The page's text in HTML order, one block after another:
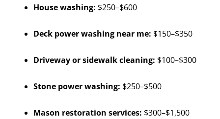
House washing: $250–$600
Deck power washing near me: $150–$350
Driveway or sidewalk cleaning: $100–$300
Stone power washing: $250–$500
Mason restoration services: $300–$1,500